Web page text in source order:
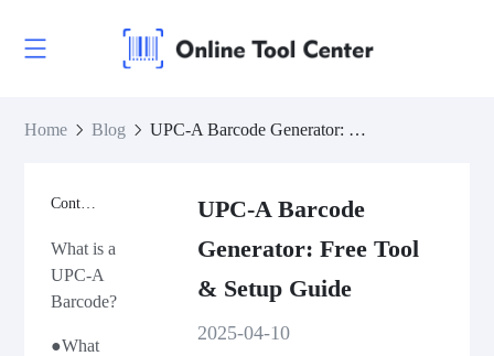
Home Blog UPC-A Barcode Generator: Free Tool & Setup Guide
Contents
What is a
UPC-A
Barcode?
●What
UPC-A Barcode
Generator: Free Tool
& Setup Guide
2025-04-10